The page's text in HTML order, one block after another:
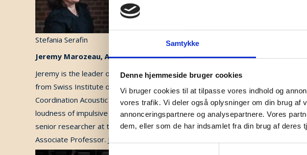
Samtykke
Denne hjemmeside bruger cookies
Vi bruger cookies til at tilpasse vores indhold og
vores trafik. Vi deler også oplysninger om din brug af
annonceringspartnere og analysepartnere. Vores
dem, eller som de har indsamlet fra din brug af deres
Samtykkevalg
Stefania Serafin
Jeremy Marozeau, Associate Professor at DTU
Jeremy is the leader of “Music and Cochlear Lab” within the Department of
from Swiss Institute of Technology (EPFL), an MSc degree in 2000 in
Coordination Acoustic Music (IRCAM) and the University of Paris VI. After
loudness of impulsive sounds, he continued his research on loudness as a
senior researcher at the Bionics Institute in Melbourne to improve music
Associate Professor. Jeremy’s research specialization is focused on music